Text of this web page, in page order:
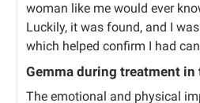
woman like me would ever
Luckily, it was found, and I
which helped confirm I had
Gemma during treatment
The emotional and physical